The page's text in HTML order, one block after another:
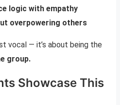
logic with empathy
overpowering others
vocal — it’s about being the
group.
Showcase This